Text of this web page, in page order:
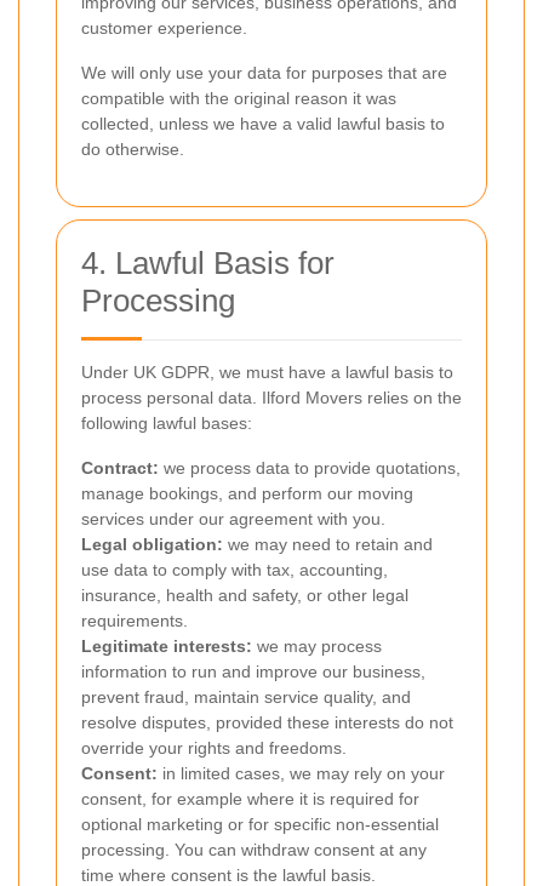
customer experience.
We will only use your data for purposes that are
compatible with the original reason it was
collected, unless we have a valid lawful basis to
do otherwise.
4. Lawful Basis for
Processing
Under UK GDPR, we must have a lawful basis to
process personal data. Ilford Movers relies on the
following lawful bases:
Contract: we process data to provide quotations,
manage bookings, and perform our moving
services under our agreement with you.
Legal obligation: we may need to retain and
use data to comply with tax, accounting,
insurance, health and safety, or other legal
requirements.
Legitimate interests: we may process
information to run and improve our business,
prevent fraud, maintain service quality, and
resolve disputes, provided these interests do not
override your rights and freedoms.
Consent: in limited cases, we may rely on your
consent, for example where it is required for
optional marketing or for specific non-essential
processing. You can withdraw consent at any
time where consent is the lawful basis.